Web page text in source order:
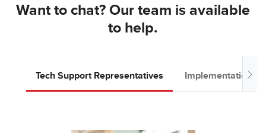
Want to chat? Our team is available
to help.
Tech Support Representatives Implementation